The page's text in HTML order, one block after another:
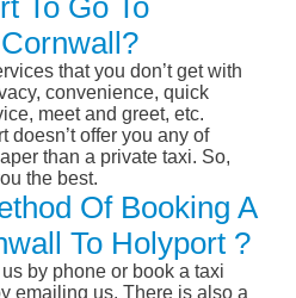
To Go To
that you don’t get with
convenience, quick
meet and greet, etc.
doesn’t offer you any of
than a private taxi. So,
the best.
Of Booking A
To Holyport ?
by phone or book a taxi
emailing us. There is also a